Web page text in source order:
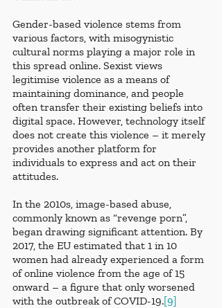
Gender-based violence stems from
various factors, with misogynistic
cultural norms playing a major role in
this spread online. Sexist views
legitimise violence as a means of
maintaining dominance, and people
often transfer their existing beliefs into
digital space. However, technology itself
does not create this violence – it merely
provides another platform for
individuals to express and act on their
attitudes.
In the 2010s, image-based abuse,
commonly known as “revenge porn”,
began drawing significant attention. By
2017, the EU estimated that 1 in 10
women had already experienced a form
of online violence from the age of 15
onward – a figure that only worsened
with the outbreak of COVID-19.[9]